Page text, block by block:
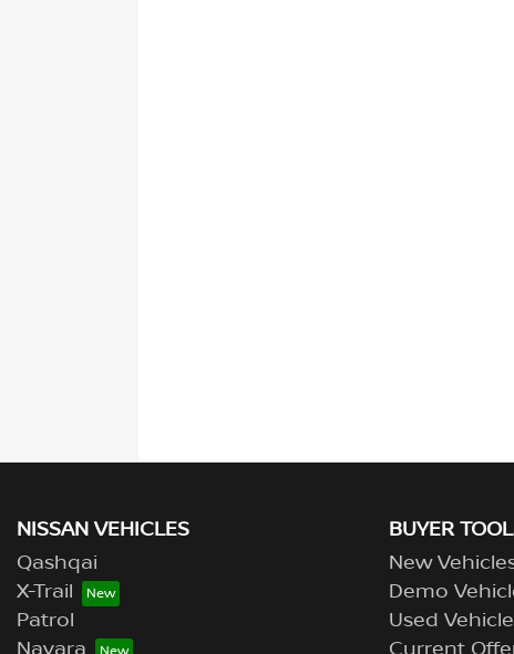
NISSAN VEHICLES
Qashqai
X-Trail
Patrol
Navara
BUYER
New
Demo
Used
Current